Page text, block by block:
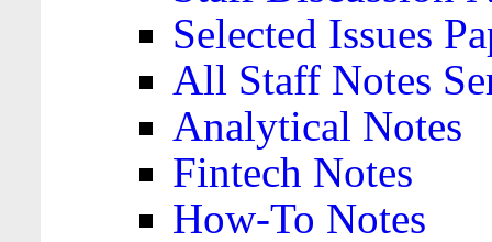
Selected Issues
All Staff Notes
Analytical Notes
Fintech Notes
How-To Notes